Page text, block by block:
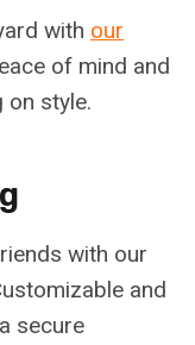
with our
of mind and
on style.
with our
and
secure